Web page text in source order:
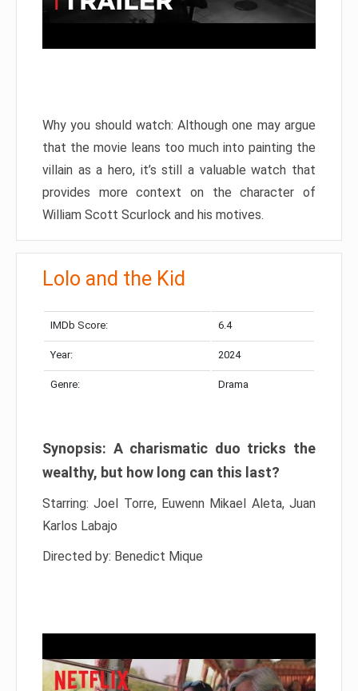
Why you should watch: Although one may argue
that the movie leans too much into painting the
villain as a hero, it’s still a valuable watch that
provides more context on the character of
William Scott Scurlock and his motives.
Lolo and the Kid
IMDb Score: 6.4
Year: 2024
Genre: Drama
Synopsis: A charismatic duo tricks the
wealthy, but how long can this last?
Starring: Joel Torre, Euwenn Mikael Aleta, Juan
Karlos Labajo
Directed by: Benedict Mique